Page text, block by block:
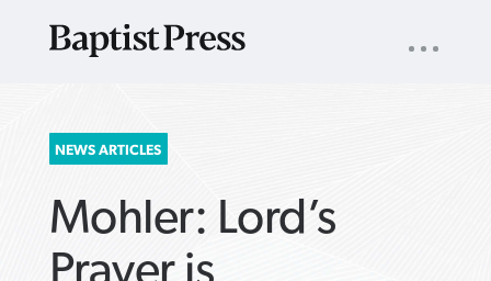
SEARCH
FOR:
NAV
NEWS ARTICLES
Mohler: Lord’s